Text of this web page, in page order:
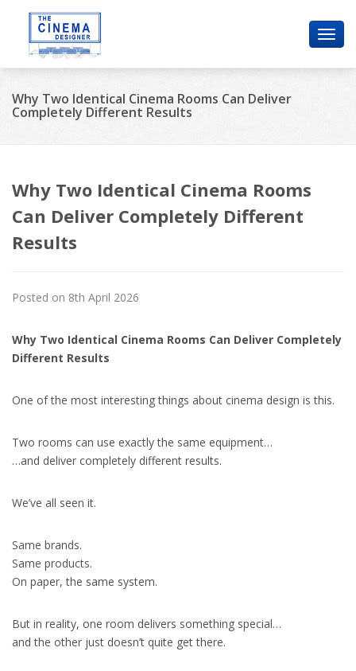
Why Two Identical Cinema Rooms Can Deliver
Completely Different Results
Why Two Identical Cinema Rooms
Can Deliver Completely Different
Results
Posted on 8th April 2026
Why Two Identical Cinema Rooms Can Deliver Completely
Different Results
One of the most interesting things about cinema design is this.
Two rooms can use exactly the same equipment…
…and deliver completely different results.
We’ve all seen it.
Same brands.
Same products.
On paper, the same system.
But in reality, one room delivers something special…
and the other just doesn’t quite get there.